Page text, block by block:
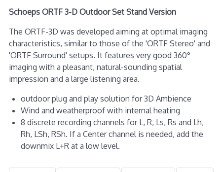
Schoeps ORTF 3-D Outdoor Set Stand Version
The ORTF-3D was developed aiming at optimal imaging
characteristics, similar to those of the 'ORTF Stereo' and
'ORTF Surround' setups. It features very good 360°
imaging with a pleasant, natural-sounding spatial
impression and a large listening area.
outdoor plug and play solution for 3D Ambience
Wind and weatherproof with internal heating
8 discrete recording channels for L, R, Ls, Rs and Lh,
Rh, LSh, RSh. If a Center channel is needed, add the
downmix L+R at a low level.